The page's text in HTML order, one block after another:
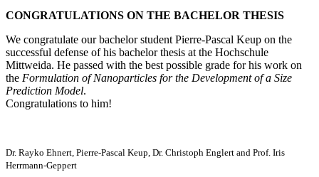
CONGRATULATIONS ON THE BACHELOR THESIS
We congratulate our bachelor student Pierre-Pascal Keup on the
successful defense of his bachelor thesis at the Hochschule
Mittweida. He passed with the best possible grade for his work on
the Formulation of Nanoparticles for the Development of a Size
Prediction Model.
Congratulations to him!
Dr. Rayko Ehnert, Pierre-Pascal Keup, Dr. Christoph Englert and Prof. Iris
Herrmann-Geppert